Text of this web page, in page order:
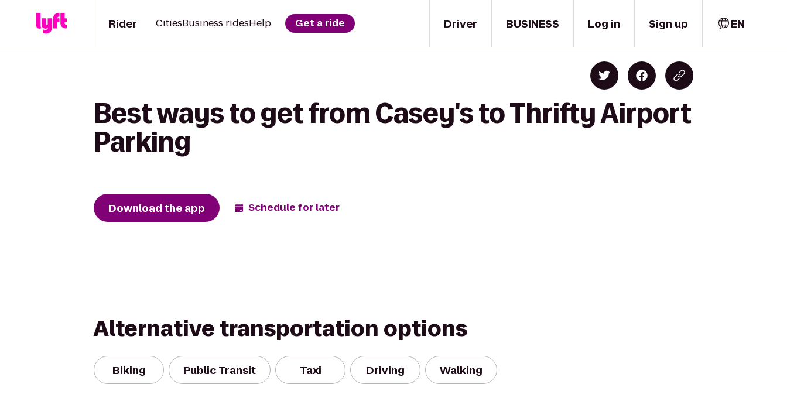
Driver
Rider CitiesBusiness ridesHelp Get a ride BUSINESS Log in Sign up EN
Best ways to get from Casey's to Thrifty Airport
Parking
Download the app Schedule for later
Alternative transportation options
Biking Public Transit Taxi Driving Walking